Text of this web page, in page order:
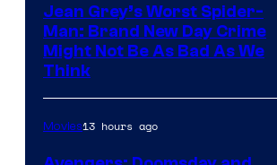
Jean Grey’s Worst Spider-
Man: Brand New Day Crime
Might Not Be As Bad As We
Think
Movies13 hours ago